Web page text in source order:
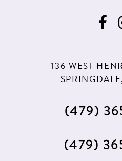
136 WEST
(479)
(479)